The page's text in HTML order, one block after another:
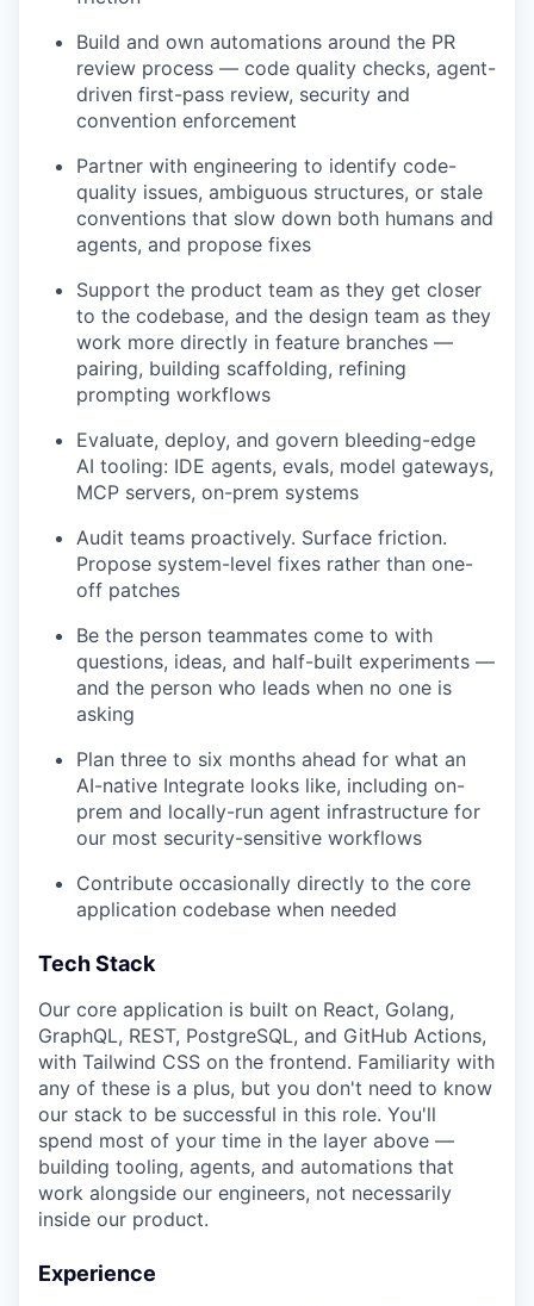
Build and own automations around the PR
review process — code quality checks, agent-
driven first-pass review, security and
convention enforcement
Partner with engineering to identify code-
quality issues, ambiguous structures, or stale
conventions that slow down both humans and
agents, and propose fixes
Support the product team as they get closer
to the codebase, and the design team as they
work more directly in feature branches —
pairing, building scaffolding, refining
prompting workflows
Evaluate, deploy, and govern bleeding-edge
AI tooling: IDE agents, evals, model gateways,
MCP servers, on-prem systems
Audit teams proactively. Surface friction.
Propose system-level fixes rather than one-
off patches
Be the person teammates come to with
questions, ideas, and half-built experiments —
and the person who leads when no one is
asking
Plan three to six months ahead for what an
AI-native Integrate looks like, including on-
prem and locally-run agent infrastructure for
our most security-sensitive workflows
Contribute occasionally directly to the core
application codebase when needed
Tech Stack
Our core application is built on React, Golang,
GraphQL, REST, PostgreSQL, and GitHub Actions,
with Tailwind CSS on the frontend. Familiarity with
any of these is a plus, but you don't need to know
our stack to be successful in this role. You'll
spend most of your time in the layer above —
building tooling, agents, and automations that
work alongside our engineers, not necessarily
inside our product.
Experience